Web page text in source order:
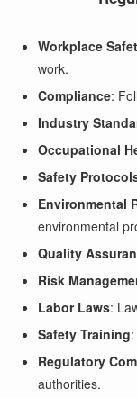
Workplace
work.
Compliance:
Industry
Occupational
Safety
Environmental
environmental
Quality
Risk
Labor Laws:
Safety Training
Regulatory
authorities.